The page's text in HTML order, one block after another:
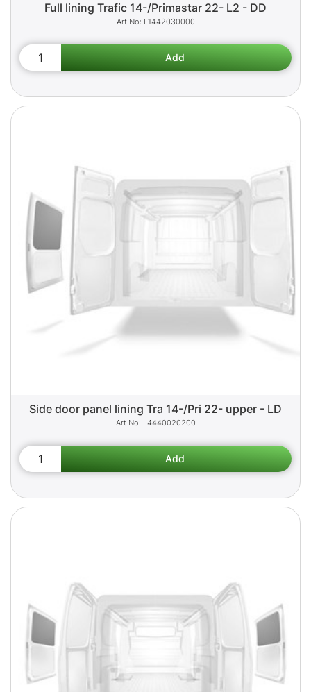
Full lining Trafic 14-/Primastar 22- L2 - DD
L1442030000
Side door panel lining Tra 14-/Pri 22- upper - LD
L4440020200